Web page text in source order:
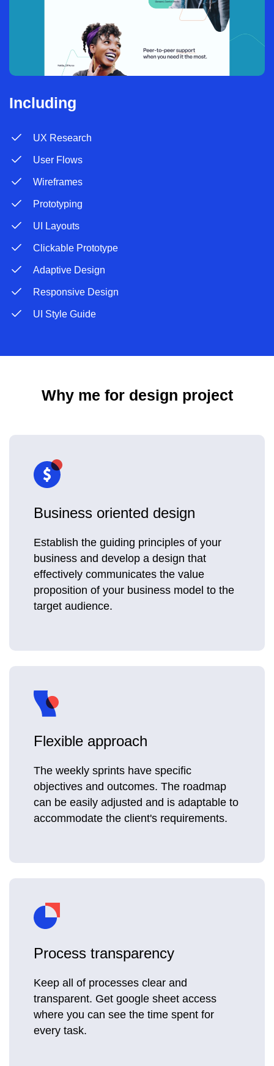
Including
UX Research
User Flows
Wireframes
Prototyping
UI Layouts
Clickable Prototype
Adaptive Design
Responsive Design
UI Style Guide
Why me for design project
Business oriented design
Establish the guiding principles of your
business and develop a design that
effectively communicates the value
proposition of your business model to the
target audience.
Flexible approach
The weekly sprints have specific
objectives and outcomes. The roadmap
can be easily adjusted and is adaptable to
accommodate the client's requirements.
Process transparency
Keep all of processes clear and
transparent. Get google sheet access
where you can see the time spent for
every task.